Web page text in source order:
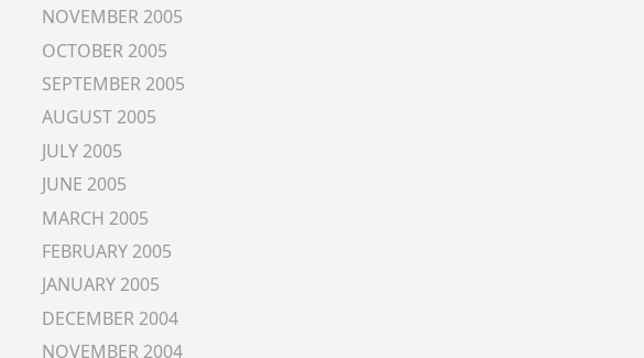
NOVEMBER 2005
OCTOBER 2005
SEPTEMBER 2005
AUGUST 2005
JULY 2005
JUNE 2005
MARCH 2005
FEBRUARY 2005
JANUARY 2005
DECEMBER 2004
NOVEMBER 2004